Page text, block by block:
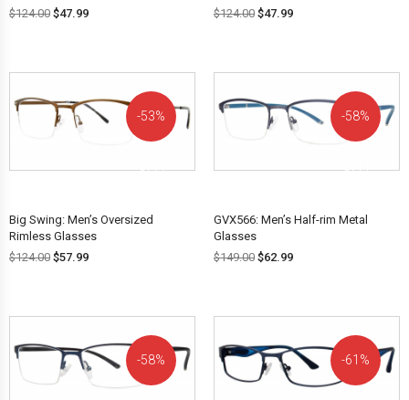
$124.00 $47.99
$124.00 $47.99
53%
Big Swing: Men’s Oversized
Rimless Glasses
$124.00 $57.99
58%
GVX566: Men’s Half-rim Metal
Glasses
$149.00 $62.99
58% 61%